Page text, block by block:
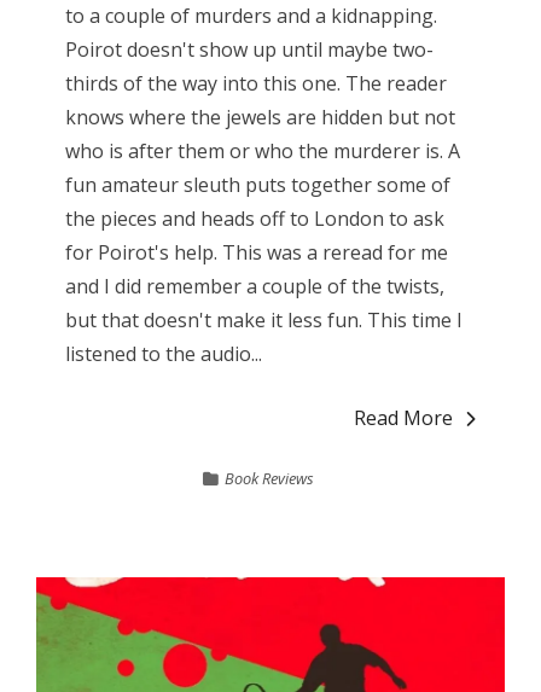
to a couple of murders and a kidnapping.
Poirot doesn't show up until maybe two-
thirds of the way into this one. The reader
knows where the jewels are hidden but not
who is after them or who the murderer is. A
fun amateur sleuth puts together some of
the pieces and heads off to London to ask
for Poirot's help. This was a reread for me
and I did remember a couple of the twists,
but that doesn't make it less fun. This time I
listened to the audio...
Read More
Book Reviews